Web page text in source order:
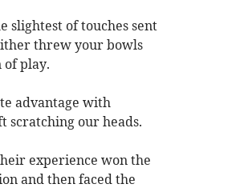
slightest of touches sent
threw your bowls
play.
advantage with
scratching our heads.
experience won the
and then faced the